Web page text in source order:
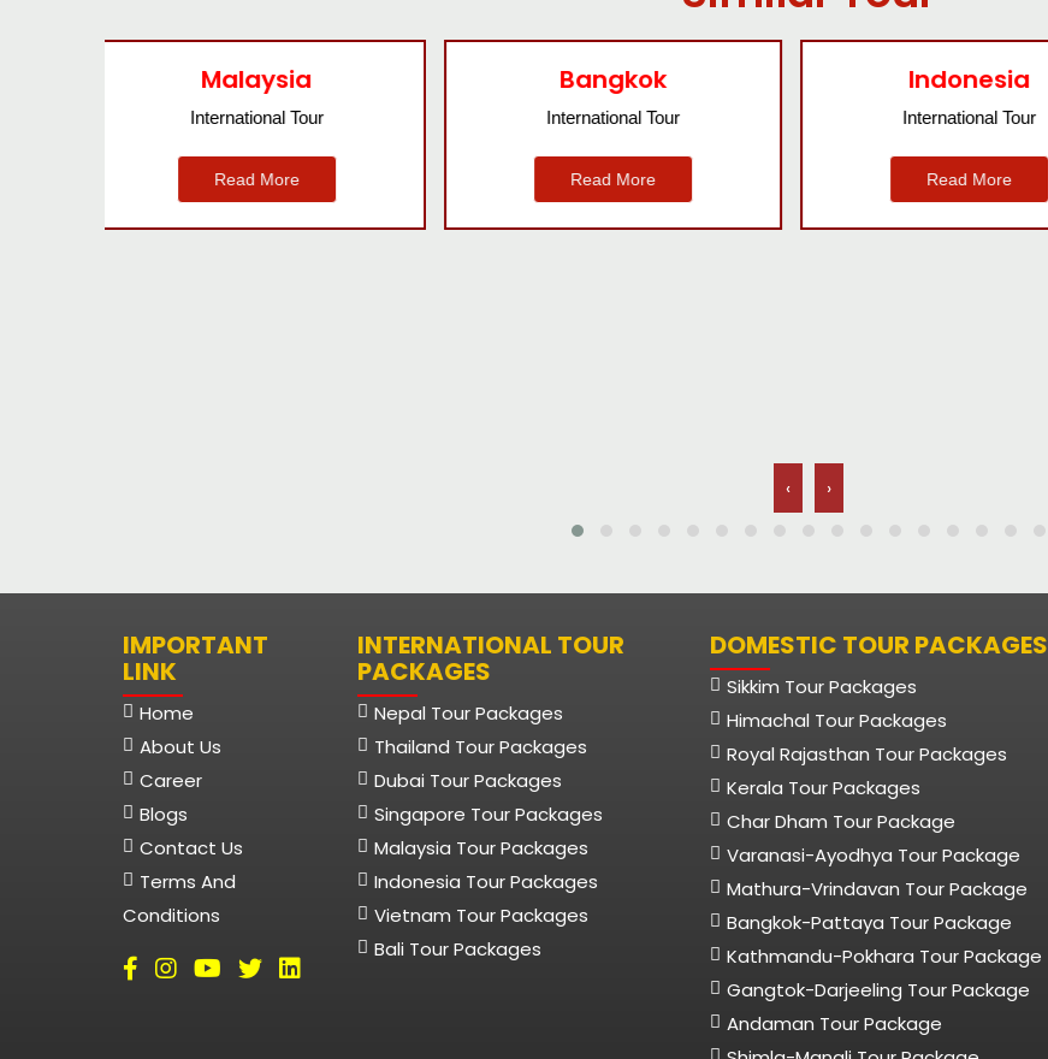
Bangkok
International Tour
Read More
Indonesia
International Tour
Read More
Nepal
International Tour
Read More
‹ ›
IMPORTANT
LINK
Home
About Us
Career
Blogs
Contact Us
Terms And
Conditions
INTERNATIONAL TOUR
PACKAGES
Nepal Tour Packages
Thailand Tour Packages
Dubai Tour Packages
Singapore Tour Packages
Malaysia Tour Packages
Indonesia Tour Packages
Vietnam Tour Packages
Bali Tour Packages
DOMESTIC TOUR PACKAGES
Sikkim Tour Packages
Himachal Tour Packages
Royal Rajasthan Tour Packages
Kerala Tour Packages
Char Dham Tour Package
Varanasi-Ayodhya Tour Package
Mathura-Vrindavan Tour Package
Bangkok-Pattaya Tour Package
Kathmandu-Pokhara Tour Package
Gangtok-Darjeeling Tour Package
Andaman Tour Package